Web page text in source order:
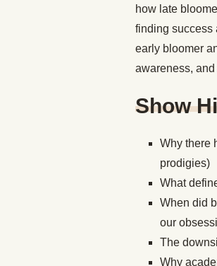
how late
finding success
early bloomer
awareness,
Show
Why there
prodigies)
What
When did
our
The
Why